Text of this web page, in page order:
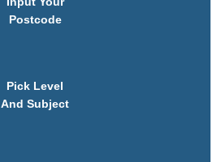
Postcode
Pick Level
And Subject